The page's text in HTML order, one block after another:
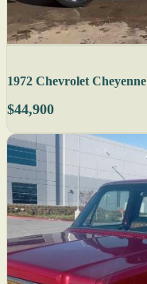
1972 Chevrolet Cheyenne
$44,900